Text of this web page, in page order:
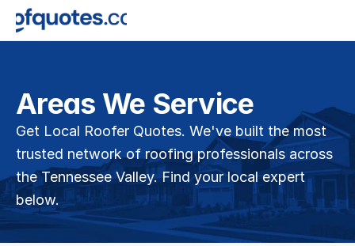
Areas We Service
Get Local Roofer Quotes. We've built the most
trusted network of roofing professionals across
the Tennessee Valley. Find your local expert
below.